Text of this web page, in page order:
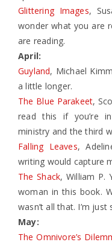
Glittering Images,
wonder what you are
are reading.
April:
Guyland, Michael
a little longer.
The Blue Parakeet,
read this if you’re
ministry and the third
Falling Leaves,
writing would capture
The Shack, William P.
woman in this book.
wasn’t all that. I’m just
May:
The Omnivore’s